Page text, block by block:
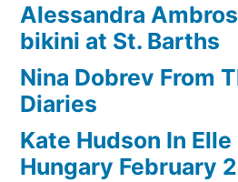
Alessandra
bikini at St. Barths
Nina Dobrev From
Diaries
Kate Hudson In
Hungary February